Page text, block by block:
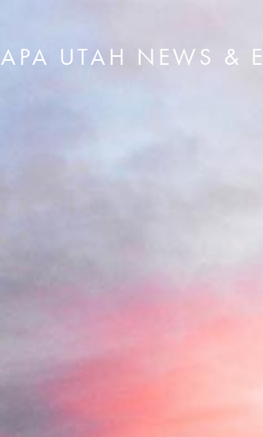
APA UTAH NEWS &